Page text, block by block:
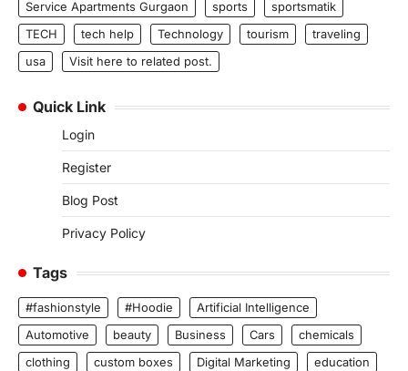
Service Apartments Gurgaon sports
sportsmatik
TECH
tech help Technology tourism
traveling
usa
Visit here to related post.
Quick Link
Login
Register
Blog Post
Privacy Policy
Tags
#fashionstyle #Hoodie
Artificial Intelligence
Automotive
beauty Business Cars
chemicals
clothing
custom boxes Digital Marketing
education